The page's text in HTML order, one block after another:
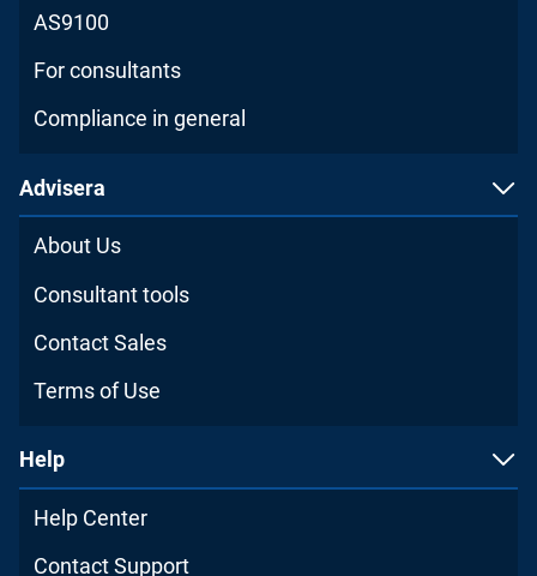
AS9100
For consultants
Compliance in general
Advisera
About Us
Consultant tools
Contact Sales
Terms of Use
Help
Help Center
Contact Support